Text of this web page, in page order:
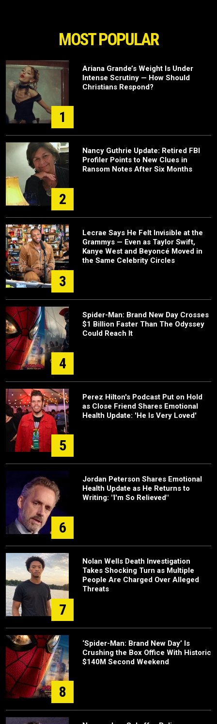
MOST POPULAR
1
Ariana Grande’s Weight Is Under
Intense Scrutiny — How Should
Christians Respond?
2
Nancy Guthrie Update: Retired FBI
Profiler Points to New Clues in
Ransom Notes After Six Months
3
Lecrae Says He Felt Invisible at the
Grammys — Even as Taylor Swift,
Kanye West and Beyoncé Moved in
the Same Celebrity Circles
4
Spider-Man: Brand New Day Crosses
$1 Billion Faster Than The Odyssey
Could Reach It
5
Perez Hilton's Podcast Put on Hold
as Close Friend Shares Emotional
Health Update: 'He Is Very Loved'
6
Jordan Peterson Shares Emotional
Health Update as He Returns to
Writing: "I'm So Relieved"
7
Nolan Wells Death Investigation
Takes Shocking Turn as Multiple
People Are Charged Over Alleged
Threats
8
‘Spider-Man: Brand New Day’ Is
Crushing the Box Office With Historic
$140M Second Weekend